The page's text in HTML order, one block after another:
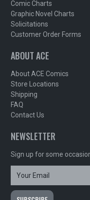
Comic Charts
Graphic Novel Charts
Solicitations
Customer Order Forms
ABOUT ACE
About ACE Comics
Store Locations
Shipping
FAQ
Contact Us
NEWSLETTER
Sign up for some